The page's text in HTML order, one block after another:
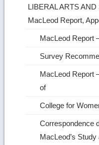
LIBERAL ARTS
MacLeod Report,
MacLeod Report
Survey
MacLeod Report
of
College for
Correspondence
MacLeod’s